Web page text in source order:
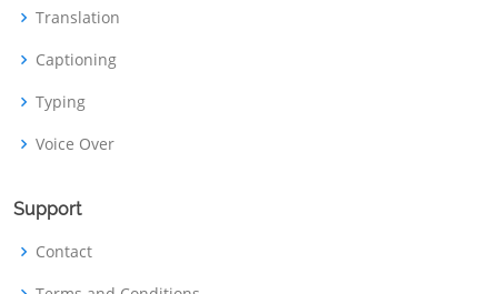
Translation
Captioning
Typing
Voice Over
Support
Contact